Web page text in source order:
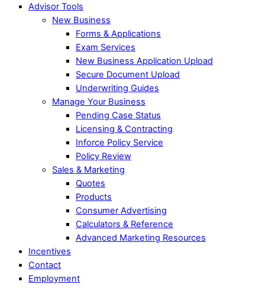
Advisor Tools
New Business
Forms & Applications
Exam Services
New Business Application Upload
Secure Document Upload
Underwriting Guides
Manage Your Business
Pending Case Status
Licensing & Contracting
Inforce Policy Service
Policy Review
Sales & Marketing
Quotes
Products
Consumer Advertising
Calculators & Reference
Advanced Marketing Resources
Incentives
Contact
Employment